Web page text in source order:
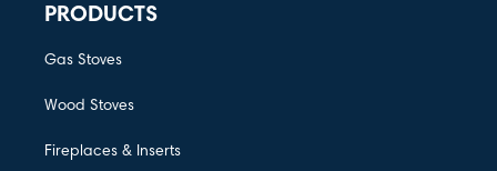
PRODUCTS
Gas Stoves
Wood Stoves
Fireplaces & Inserts